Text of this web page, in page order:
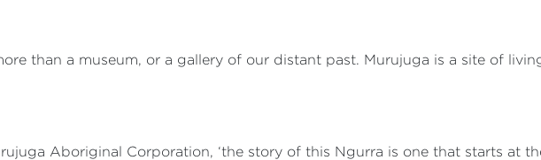
than a museum, or a gallery of our distant past. Murujuga is a site of
Aboriginal Corporation, ‘the story of this Ngurra is one that starts at